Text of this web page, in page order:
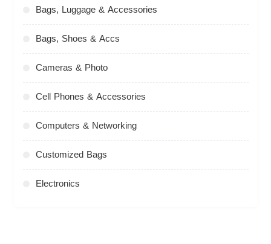
Bags, Luggage & Accessories
Bags, Shoes & Accs
Cameras & Photo
Cell Phones & Accessories
Computers & Networking
Customized Bags
Electronics